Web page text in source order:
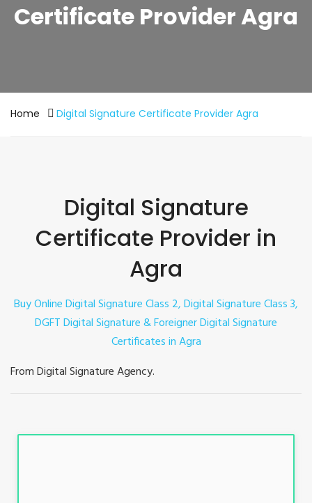
Certificate Provider Agra
Home Digital Signature Certificate Provider Agra
Digital Signature
Certificate Provider in
Agra
Buy Online Digital Signature Class 2, Digital Signature Class 3,
DGFT Digital Signature & Foreigner Digital Signature
Certificates in Agra
From Digital Signature Agency.